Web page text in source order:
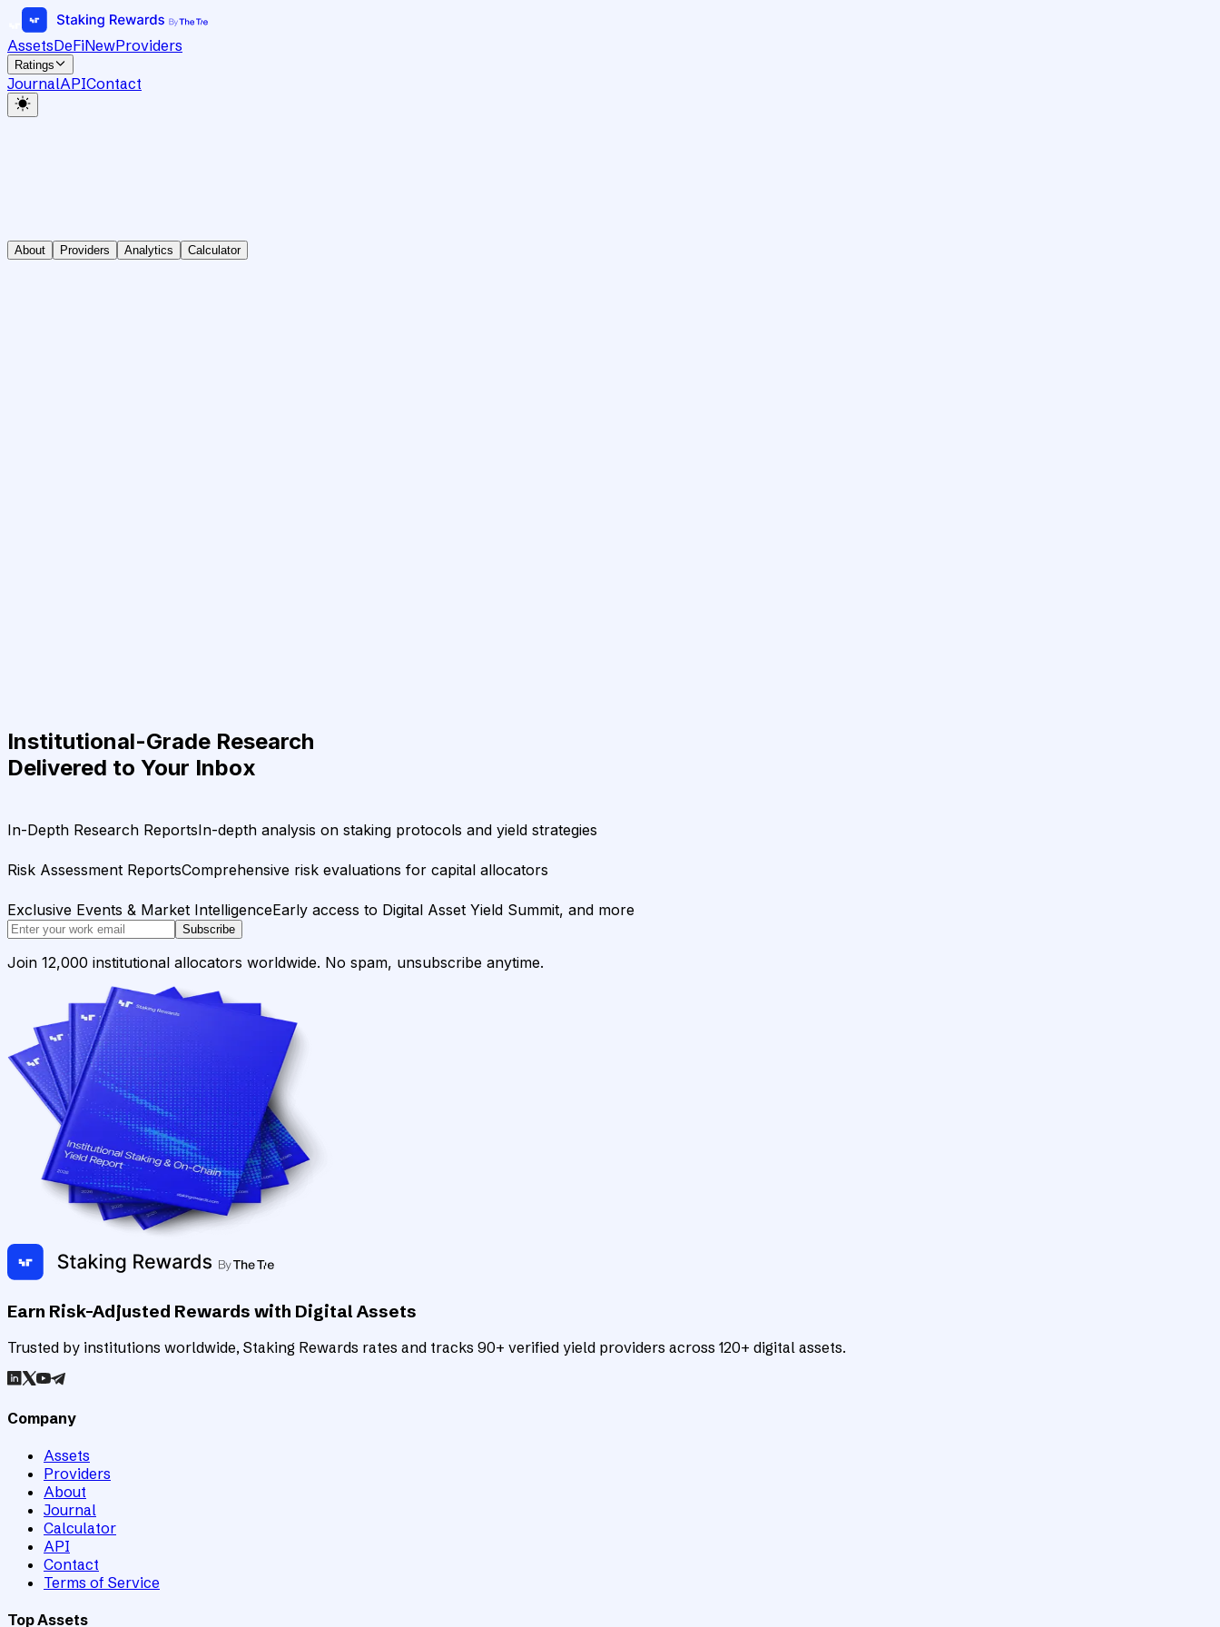
AssetsDeFiNewProviders
Ratings
JournalAPIContact
About Providers Analytics Calculator
Institutional-Grade Research
Delivered to Your Inbox
In-Depth Research ReportsIn-depth analysis on staking protocols and yield strategies
Risk Assessment ReportsComprehensive risk evaluations for capital allocators
Exclusive Events & Market IntelligenceEarly access to Digital Asset Yield Summit, and more
Subscribe
Join 12,000 institutional allocators worldwide. No spam, unsubscribe anytime.
Earn Risk-Adjusted Rewards with Digital Assets
Trusted by institutions worldwide, Staking Rewards rates and tracks 90+ verified yield providers across 120+ digital assets.
Company
Assets
Providers
About
Journal
Calculator
API
Contact
Terms of Service
Top Assets